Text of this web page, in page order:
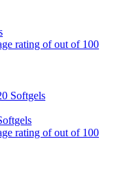
rating of out of 100
rating of out of 100